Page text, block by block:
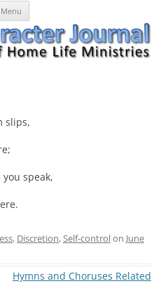
Menu
slips,
speak,
, Discretion,Self-controlon June
Hymns and Choruses Related